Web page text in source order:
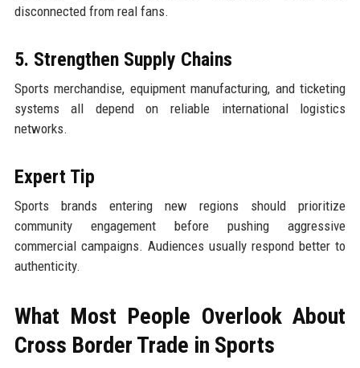
disconnected from real fans.
5. Strengthen Supply Chains
Sports merchandise, equipment manufacturing, and ticketing
systems all depend on reliable international logistics
networks.
Expert Tip
Sports brands entering new regions should prioritize
community engagement before pushing aggressive
commercial campaigns. Audiences usually respond better to
authenticity.
What Most People Overlook About
Cross Border Trade in Sports